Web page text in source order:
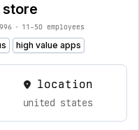
• 11-50 employees
high value apps
location
united states